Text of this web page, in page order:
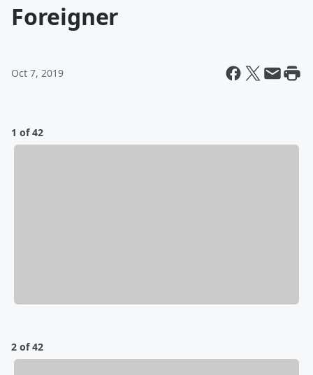
Foreigner
Oct 7, 2019
1 of 42
2 of 42